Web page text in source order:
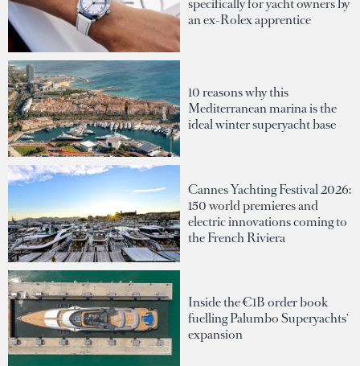
specifically for yacht owners by
an ex-Rolex apprentice
10 reasons why this
Mediterranean marina is the
ideal winter superyacht base
Cannes Yachting Festival 2026:
150 world premieres and
electric innovations coming to
the French Riviera
Inside the €1B order book
fuelling Palumbo Superyachts'
expansion